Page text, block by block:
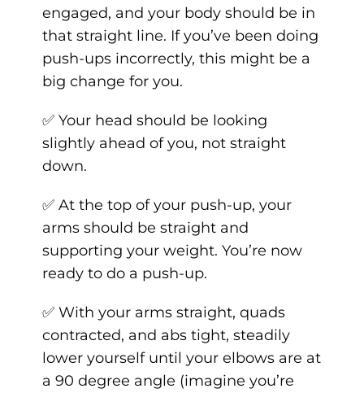
engaged, and your body should be in
that straight line. If you’ve been doing
push-ups incorrectly, this might be a
big change for you.
✅ Your head should be looking
slightly ahead of you, not straight
down.
✅ At the top of your push-up, your
arms should be straight and
supporting your weight. You’re now
ready to do a push-up.
✅ With your arms straight, quads
contracted, and abs tight, steadily
lower yourself until your elbows are at
a 90 degree angle (imagine you’re